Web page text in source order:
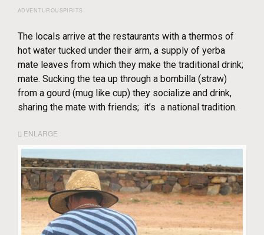
ADVENTUROUSPIRITS
The locals arrive at the restaurants with a thermos of
hot water tucked under their arm, a supply of yerba
mate leaves from which they make the traditional drink;
mate. Sucking the tea up through a bombilla (straw)
from a gourd (mug like cup) they socialize and drink,
sharing the mate with friends; it’s a national tradition.
ENLARGE